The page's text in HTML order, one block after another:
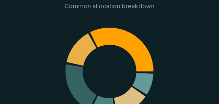
Common allocation breakdown